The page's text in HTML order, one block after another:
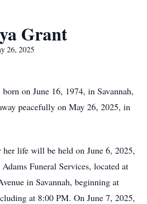
Grant
26, 2025
on June 16, 1974, in Savannah,
peacefully on May 26, 2025, in
her life will be held on June 6, 2025,
Funeral Services, located at
in Savannah, beginning at
at 8:00 PM. On June 7, 2025,